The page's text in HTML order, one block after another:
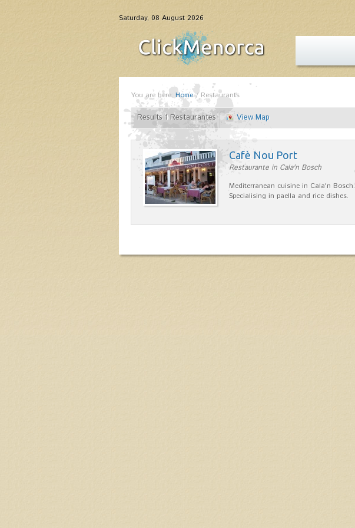
Saturday, 08 August 2026
You are here: Home/Restaurants
Results 1 Restaurantes View Map
Cafè Nou Port
Restaurante in Cala'n Bosch
Mediterranean cuisine in Cala'n Bosch.
Specialising in paella and rice dishes.